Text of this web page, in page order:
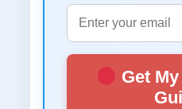
Get